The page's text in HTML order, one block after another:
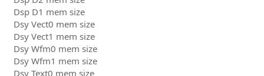
Dsp D1 mem size
Dsy Vect0 mem size
Dsy Vect1 mem size
Dsy Wfm0 mem size
Dsy Wfm1 mem size
Dsy Text0 mem size